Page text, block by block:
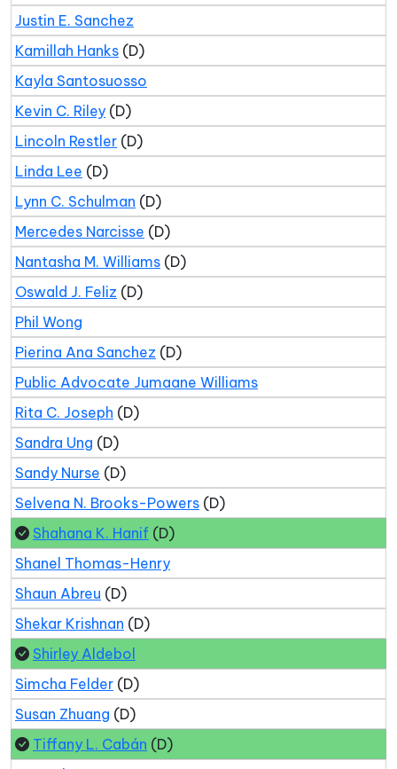
Justin E. Sanchez
Kamillah Hanks (D)
Kayla Santosuosso
Kevin C. Riley (D)
Lincoln Restler (D)
Linda Lee (D)
Lynn C. Schulman (D)
Mercedes Narcisse (D)
Nantasha M. Williams (D)
Oswald J. Feliz (D)
Phil Wong
Pierina Ana Sanchez (D)
Public Advocate Jumaane Williams
Rita C. Joseph (D)
Sandra Ung (D)
Sandy Nurse (D)
Selvena N. Brooks-Powers (D)
Shahana K. Hanif (D)
Shanel Thomas-Henry
Shaun Abreu (D)
Shekar Krishnan (D)
Shirley Aldebol
Simcha Felder (D)
Susan Zhuang (D)
Tiffany L. Cabán (D)